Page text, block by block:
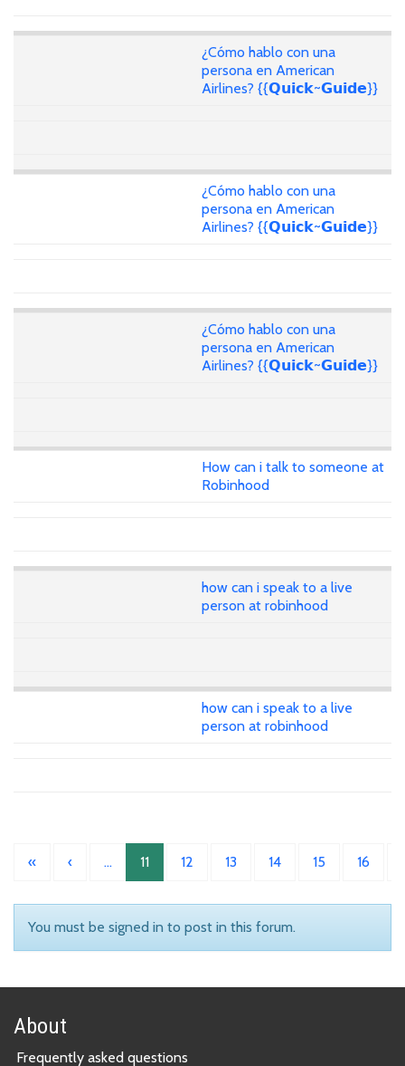
¿Cómo hablo con una
persona en American
Airlines? {{𝗤𝘂𝗶𝗰𝗸~𝗚𝘂𝗶𝗱𝗲}}
¿Cómo hablo con una
persona en American
Airlines? {{𝗤𝘂𝗶𝗰𝗸~𝗚𝘂𝗶𝗱𝗲}}
¿Cómo hablo con una
persona en American
Airlines? {{𝗤𝘂𝗶𝗰𝗸~𝗚𝘂𝗶𝗱𝗲}}
How can i talk to someone at
Robinhood
how can i speak to a live
person at robinhood
how can i speak to a live
person at robinhood
« ‹ … 11 12 13 14 15 16
You must be signed in to post in this forum.
About
Frequently asked questions